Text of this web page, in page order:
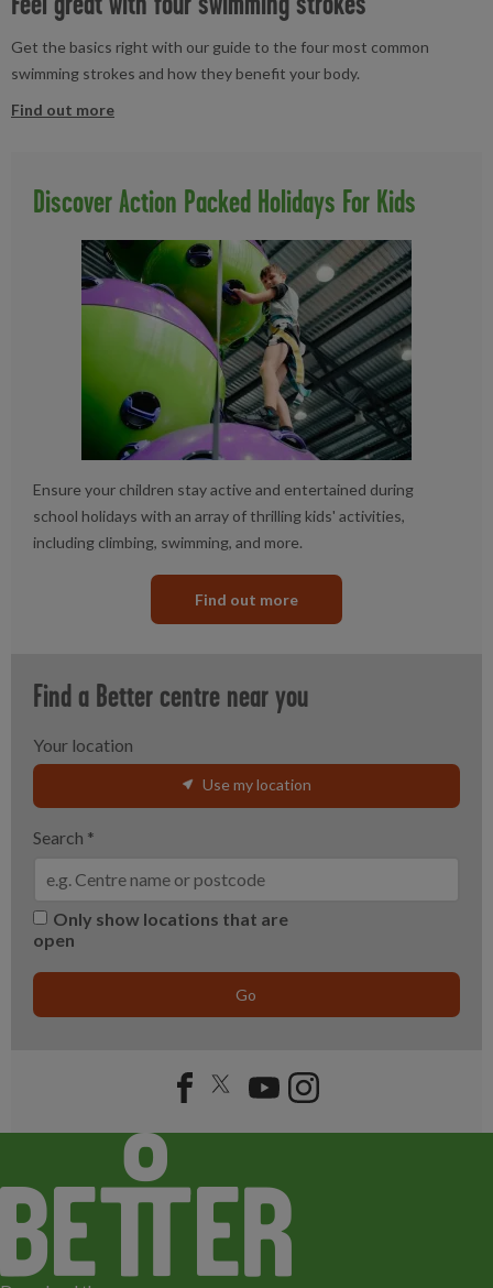
Get the basics right with our guide to the four most common
swimming strokes and how they benefit your body.
Find out more
Discover Action Packed Holidays For Kids
Ensure your children stay active and entertained during
school holidays with an array of thrilling kids' activities,
including climbing, swimming, and more.
Find out more
Find a Better centre near you
Your location
Use my location
Search *
Only show locations that are
open
Go